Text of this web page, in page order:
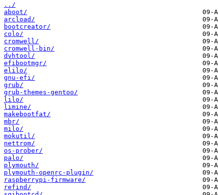
../
aboot/
arcload/
bootcreator/
colo/
cromwell/
cromwell-bin/
dvhtool/
efibootmgr/
elilo/
gnu-efi/
grub/
grub-themes-gentoo/
lilo/
limine/
makebootfat/
mbr/
milo/
mokutil/
nettrom/
os-prober/
palo/
plymouth/
plymouth-openrc-plugin/
raspberrypi-firmware/
refind/